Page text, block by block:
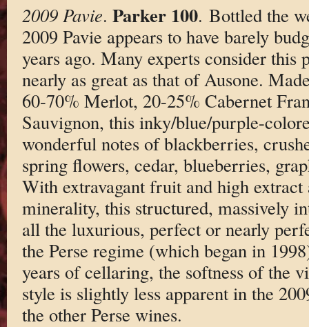
2009 Pavie. Parker 100. Bottled the
2009 Pavie appears to have barely
years ago. Many experts consider this
nearly as great as that of Ausone.
60-70% Merlot, 20-25% Cabernet
Sauvignon, this inky/blue/purple-
wonderful notes of blackberries,
spring flowers, cedar, blueberries,
With extravagant fruit and high
minerality, this structured, massively
all the luxurious, perfect or nearly
the Perse regime (which began in
years of cellaring, the softness of the
style is slightly less apparent in the
the other Perse wines.